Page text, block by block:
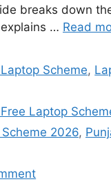
breaks down
… Read
Scheme,
Laptop
2026,